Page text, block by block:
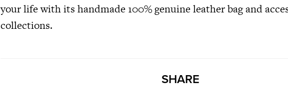
your life with its handmade 100% genuine leather bag and
collections.
SHARE